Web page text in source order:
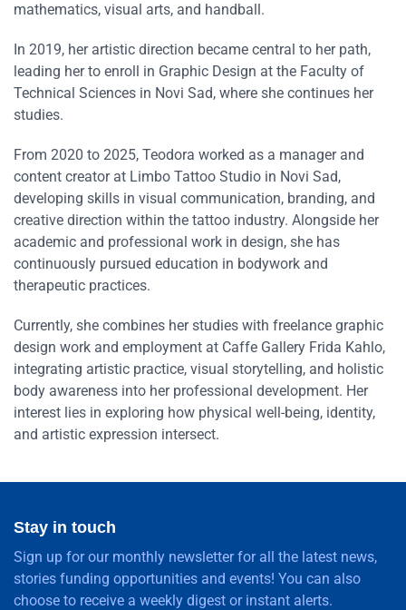
mathematics, visual arts, and handball.
In 2019, her artistic direction became central to her path,
leading her to enroll in Graphic Design at the Faculty of
Technical Sciences in Novi Sad, where she continues her
studies.
From 2020 to 2025, Teodora worked as a manager and
content creator at Limbo Tattoo Studio in Novi Sad,
developing skills in visual communication, branding, and
creative direction within the tattoo industry. Alongside her
academic and professional work in design, she has
continuously pursued education in bodywork and
therapeutic practices.
Currently, she combines her studies with freelance graphic
design work and employment at Caffe Gallery Frida Kahlo,
integrating artistic practice, visual storytelling, and holistic
body awareness into her professional development. Her
interest lies in exploring how physical well-being, identity,
and artistic expression intersect.
Stay in touch
Sign up for our monthly newsletter for all the latest news,
stories funding opportunities and events! You can also
choose to receive a weekly digest or instant alerts.